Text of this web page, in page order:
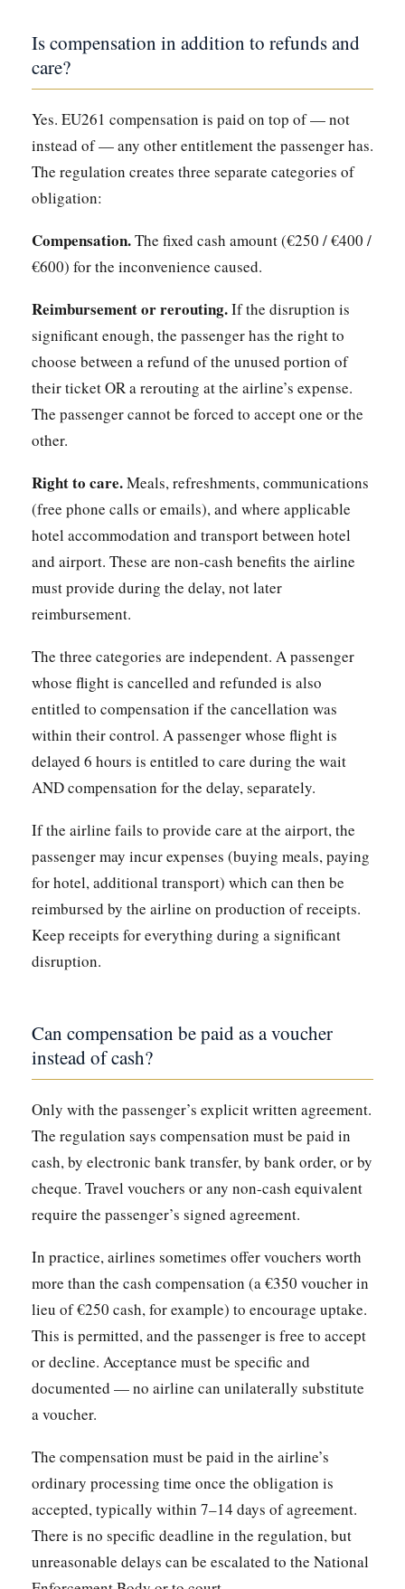
Is compensation in addition to refunds and
care?
Yes. EU261 compensation is paid on top of — not
instead of — any other entitlement the passenger has.
The regulation creates three separate categories of
obligation:
Compensation.The fixed cash amount (€250 / €400 /
€600) for the inconvenience caused.
Reimbursement or rerouting.If the disruption is
significant enough, the passenger has the right to
choose between a refund of the unused portion of
their ticket OR a rerouting at the airline’s expense.
The passenger cannot be forced to accept one or the
other.
Right to care.Meals, refreshments, communications
(free phone calls or emails), and where applicable
hotel accommodation and transport between hotel
and airport. These are non-cash benefits the airline
must provide during the delay, not later
reimbursement.
The three categories are independent. A passenger
whose flight is cancelled and refunded is also
entitled to compensation if the cancellation was
within their control. A passenger whose flight is
delayed 6 hours is entitled to care during the wait
AND compensation for the delay, separately.
If the airline fails to provide care at the airport, the
passenger may incur expenses (buying meals, paying
for hotel, additional transport) which can then be
reimbursed by the airline on production of receipts.
Keep receipts for everything during a significant
disruption.
Can compensation be paid as a voucher
instead of cash?
Only with the passenger’s explicit written agreement.
The regulation says compensation must be paid in
cash, by electronic bank transfer, by bank order, or by
cheque. Travel vouchers or any non-cash equivalent
require the passenger’s signed agreement.
In practice, airlines sometimes offer vouchers worth
more than the cash compensation (a €350 voucher in
lieu of €250 cash, for example) to encourage uptake.
This is permitted, and the passenger is free to accept
or decline. Acceptance must be specific and
documented — no airline can unilaterally substitute
a voucher.
The compensation must be paid in the airline’s
ordinary processing time once the obligation is
accepted, typically within 7–14 days of agreement.
There is no specific deadline in the regulation, but
unreasonable delays can be escalated to the National